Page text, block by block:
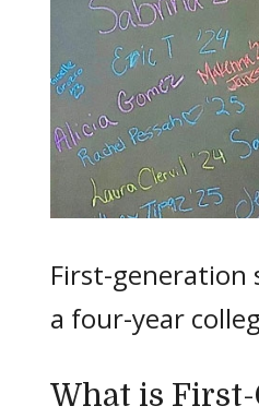
First-
a four-year
What is